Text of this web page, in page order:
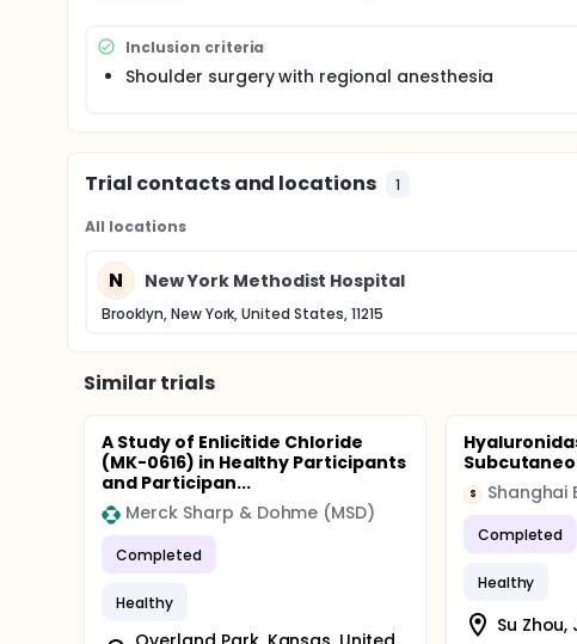
Inclusion criteria
Shoulder surgery with regional anesthesia
Trial contacts and locations 1
All locations
N New York Methodist Hospital
Brooklyn, New York, United States, 11215
Similar trials
A Study of Enlicitide Chloride
(MK-0616) in Healthy Participants
and Participan...
Merck Sharp & Dohme (MSD)
Completed
Healthy
S Shanghai
Completed
Healthy
Su